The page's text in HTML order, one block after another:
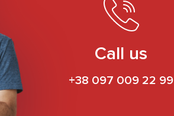
Call us
+38 097 009 22 99